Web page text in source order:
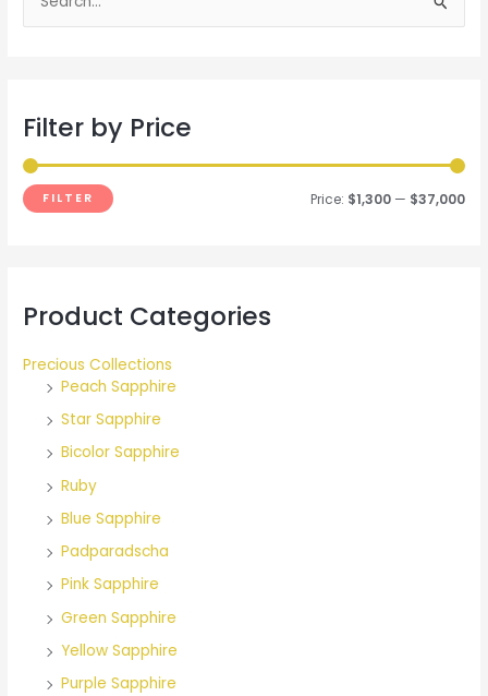
e
c
f
o
Filter by Price
FILTER Price: $1,300— $37,000
Product Categories
Precious Collections
Peach Sapphire
Star Sapphire
Bicolor Sapphire
Ruby
Blue Sapphire
Padparadscha
Pink Sapphire
Green Sapphire
Yellow Sapphire
Purple Sapphire